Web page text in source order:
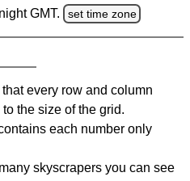
GMT. set time zone
every row and column
the size of the grid.
each number only
skyscrapers you can see